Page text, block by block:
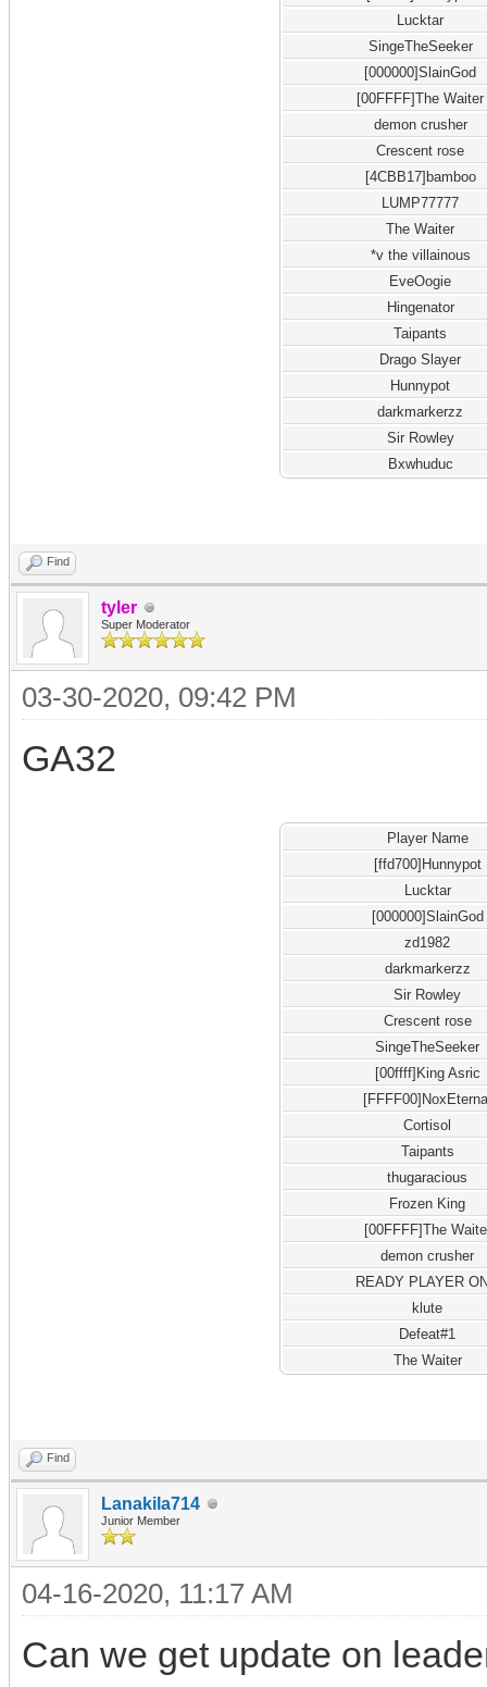
Lucktar
SingeTheSeeker
[000000]SlainGod
[00FFFF]The Waiter
demon crusher
Crescent rose
[4CBB17]bamboo
LUMP77777
The Waiter
*v the villainous
EveOogie
Hingenator
Taipants
Drago Slayer
Hunnypot
darkmarkerzz
Sir Rowley
Bxwhuduc
Find
tyler
Super Moderator
03-30-2020, 09:42 PM
GA32
Player Name
[ffd700]Hunnypot
Lucktar
[000000]SlainGod
zd1982
darkmarkerzz
Sir Rowley
Crescent rose
SingeTheSeeker
[00ffff]King Asric
Cortisol
Taipants
thugaracious
Frozen King
[00FFFF]The
demon crusher
READY PLAYER
klute
Defeat#1
The Waiter
Find
Lanakila714
Junior Member
04-16-2020, 11:17 AM
Can we get update on